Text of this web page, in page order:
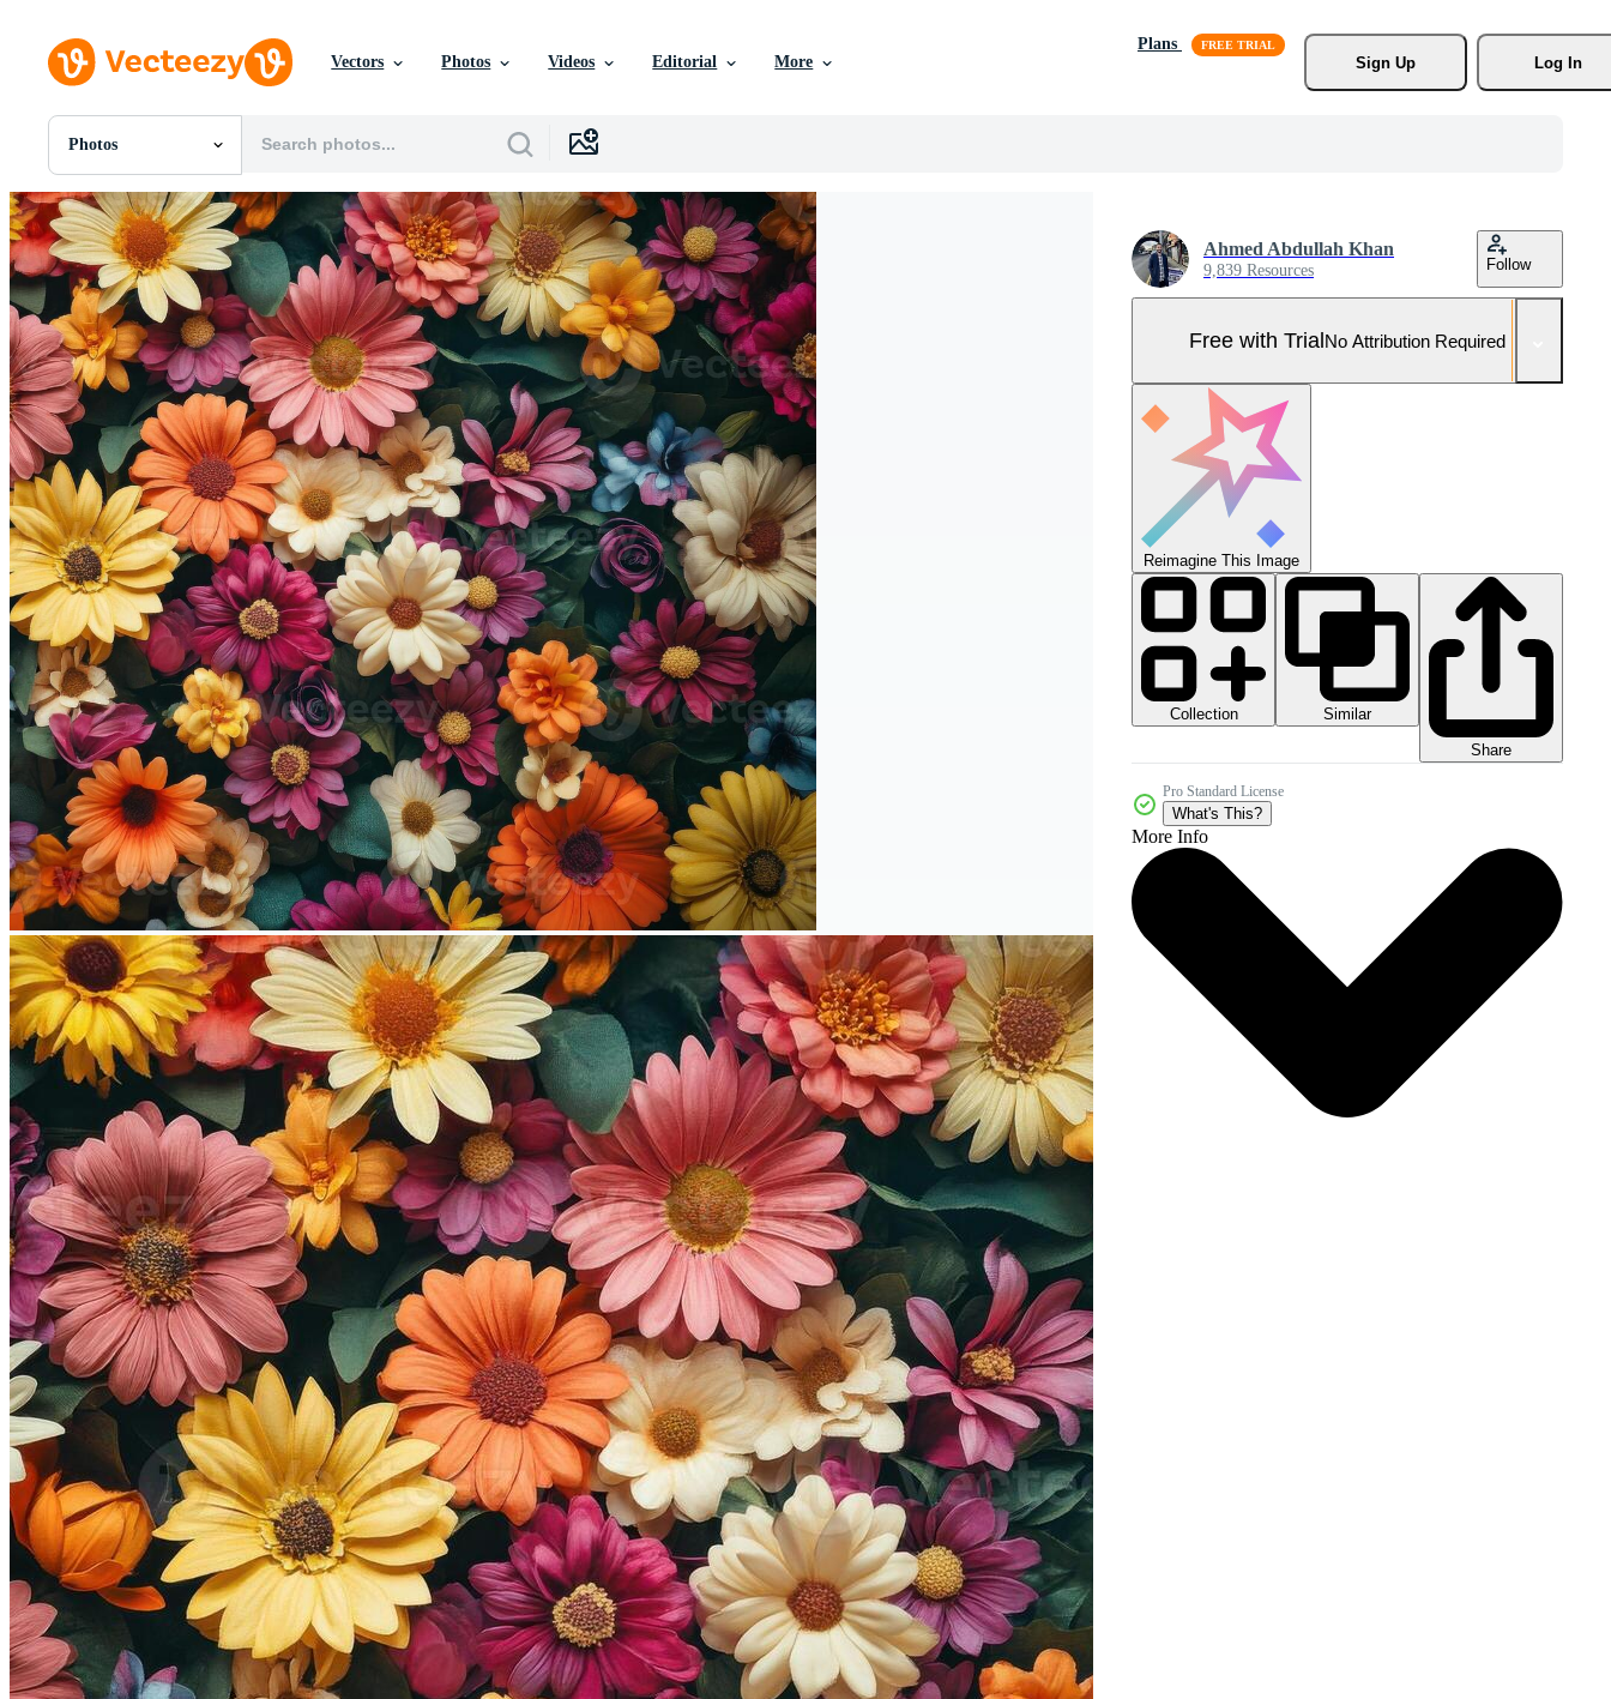
Vectors Photos Videos Editorial More
Plans
Sign Up
Log In
Photos
All Images
Photos
PNGs
PSDs
SVGs
Templates
Vectors
Videos
Motion Graphics
Editorial Images
Editorial Events
Ahmed Abdullah Khan
9,839 Resources Follow
Free with TrialNo Attribution Required
Reimagine This Image
Collection
Similar
Share
Pro Standard License
What's This?
More Info